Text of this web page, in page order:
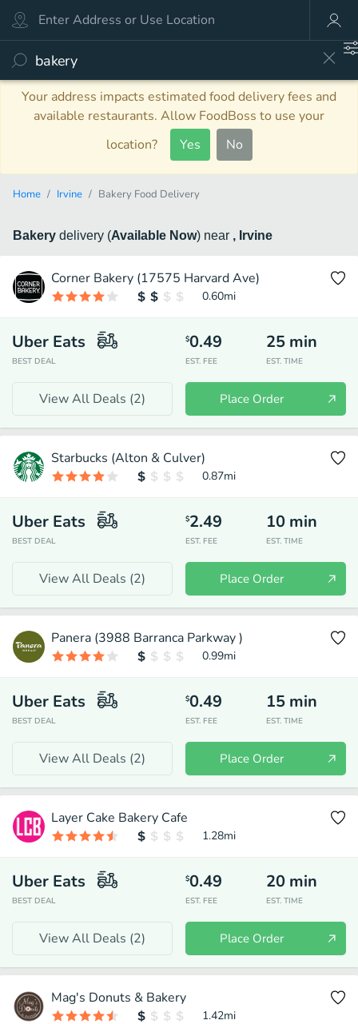
Your address impacts estimated food delivery fees and
available restaurants. Allow FoodBoss to use your
location?
Yes No
Home Irvine Bakery Food Delivery
Bakery delivery (Available Now) near , Irvine
Corner Bakery (17575 Harvard Ave)
0.60mi
Uber Eats
BEST DEAL
$0.49
EST. FEE
25 min
EST. TIME
View All Deals (2) Place Order
Starbucks (Alton & Culver)
0.87mi
Uber Eats
BEST DEAL
$2.49
EST. FEE
10 min
EST. TIME
View All Deals (2) Place Order
Panera (3988 Barranca Parkway )
0.99mi
Uber Eats
BEST DEAL
$0.49
EST. FEE
15 min
EST. TIME
View All Deals (2) Place Order
Layer Cake Bakery Cafe
1.28mi
Uber Eats
BEST DEAL
$0.49
EST. FEE
20 min
EST. TIME
View All Deals (2) Place Order
Mag's Donuts & Bakery
1.42mi